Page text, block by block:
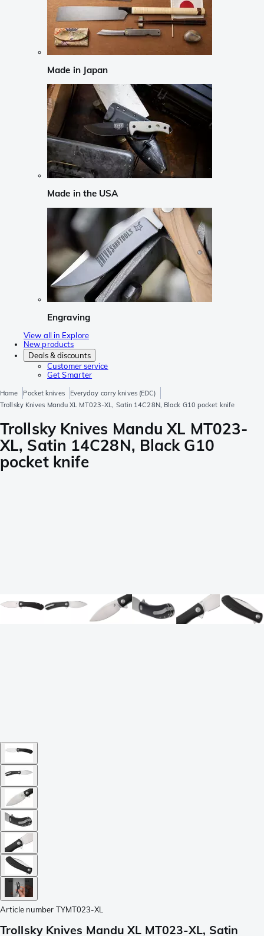
Made in Japan
Made in the USA
Engraving
View all in Explore
New products
Deals & discounts
Customer service
Get Smarter
Home Pocket knives
Everyday carry knives (EDC)
Trollsky Knives Mandu XL MT023-XL, Satin 14C28N, Black G10 pocket knife
Trollsky Knives Mandu XL MT023-
XL, Satin 14C28N, Black G10
pocket knife
Article number TYMT023-XL
Trollsky Knives Mandu XL MT023-XL, Satin